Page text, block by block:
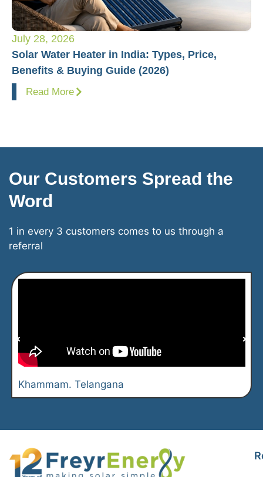
July 28, 2026
Solar Water Heater in India: Types, Price,
Benefits & Buying Guide (2026)
Read More
Our Customers Spread the
Word
1 in every 3 customers comes to us through a
referral
Khammam. Telangana